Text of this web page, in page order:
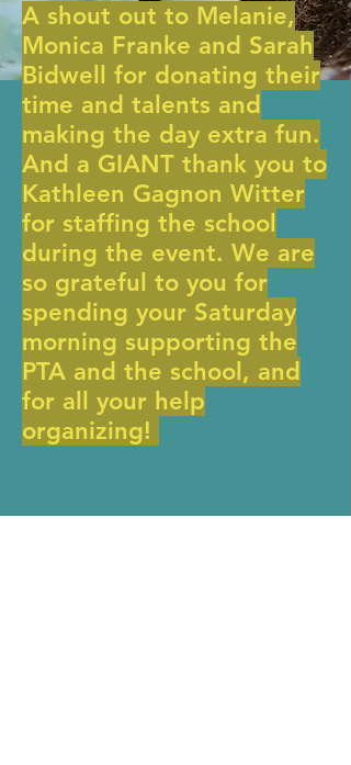
A shout out to Melanie,
Monica Franke and Sarah
Bidwell for donating their
time and talents and
making the day extra fun.
And a GIANT thank you to
Kathleen Gagnon Witter
for staffing the school
during the event. We are
so grateful to you for
spending your Saturday
morning supporting the
PTA and the school, and
for all your help
organizing!